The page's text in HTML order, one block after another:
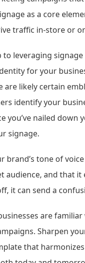
as a core
traffic in-store or
to leveraging
for your
are likely certain
identify your
you’ve nailed
signage.
brand’s tone of
audience, and that it
it can send a
are
Sharpen
that